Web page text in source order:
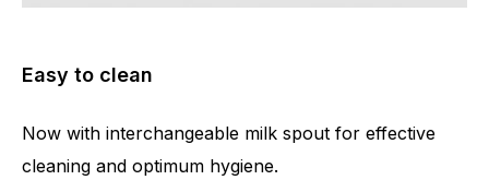
Easy to clean
Now with interchangeable milk spout for effective
cleaning and optimum hygiene.